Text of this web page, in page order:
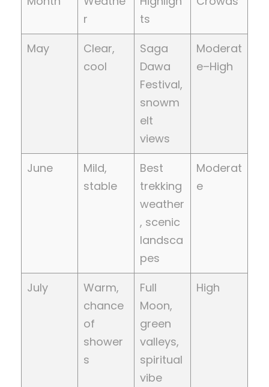
r
ts
May
Clear,
cool
Saga
Dawa
Festival,
snowm
elt
views
Moderat
e–High
June
Mild,
stable
Best
trekking
weather
, scenic
landsca
pes
Moderat
e
July
Warm,
chance
of
shower
s
Full
Moon,
green
valleys,
spiritual
vibe
High